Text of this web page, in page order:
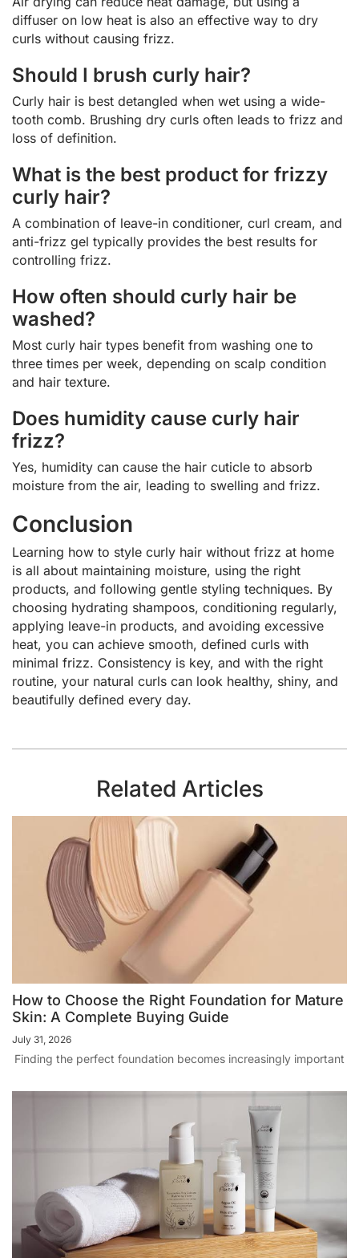
diffuser on low heat is also an effective way to dry
curls without causing frizz.
Should I brush curly hair?
Curly hair is best detangled when wet using a wide-
tooth comb. Brushing dry curls often leads to frizz and
loss of definition.
What is the best product for frizzy
curly hair?
A combination of leave-in conditioner, curl cream, and
anti-frizz gel typically provides the best results for
controlling frizz.
How often should curly hair be
washed?
Most curly hair types benefit from washing one to
three times per week, depending on scalp condition
and hair texture.
Does humidity cause curly hair
frizz?
Yes, humidity can cause the hair cuticle to absorb
moisture from the air, leading to swelling and frizz.
Conclusion
Learning how to style curly hair without frizz at home
is all about maintaining moisture, using the right
products, and following gentle styling techniques. By
choosing hydrating shampoos, conditioning regularly,
applying leave-in products, and avoiding excessive
heat, you can achieve smooth, defined curls with
minimal frizz. Consistency is key, and with the right
routine, your natural curls can look healthy, shiny, and
beautifully defined every day.
Related Articles
How to Choose the Right Foundation for Mature
Skin: A Complete Buying Guide
July 31, 2026
Finding the perfect foundation becomes increasingly important